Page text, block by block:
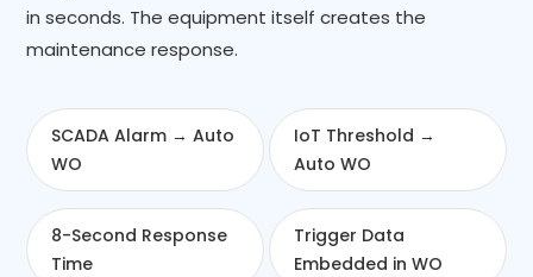
in seconds. The equipment itself creates the
maintenance response.
SCADA Alarm → Auto
WO
IoT Threshold →
Auto WO
8-Second Response
Time
Trigger Data
Embedded in WO